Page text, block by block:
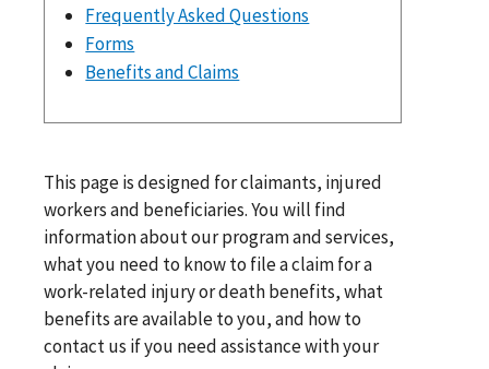
Frequently Asked Questions
Forms
Benefits and Claims
This page is designed for claimants, injured
workers and beneficiaries. You will find
information about our program and services,
what you need to know to file a claim for a
work-related injury or death benefits, what
benefits are available to you, and how to
contact us if you need assistance with your